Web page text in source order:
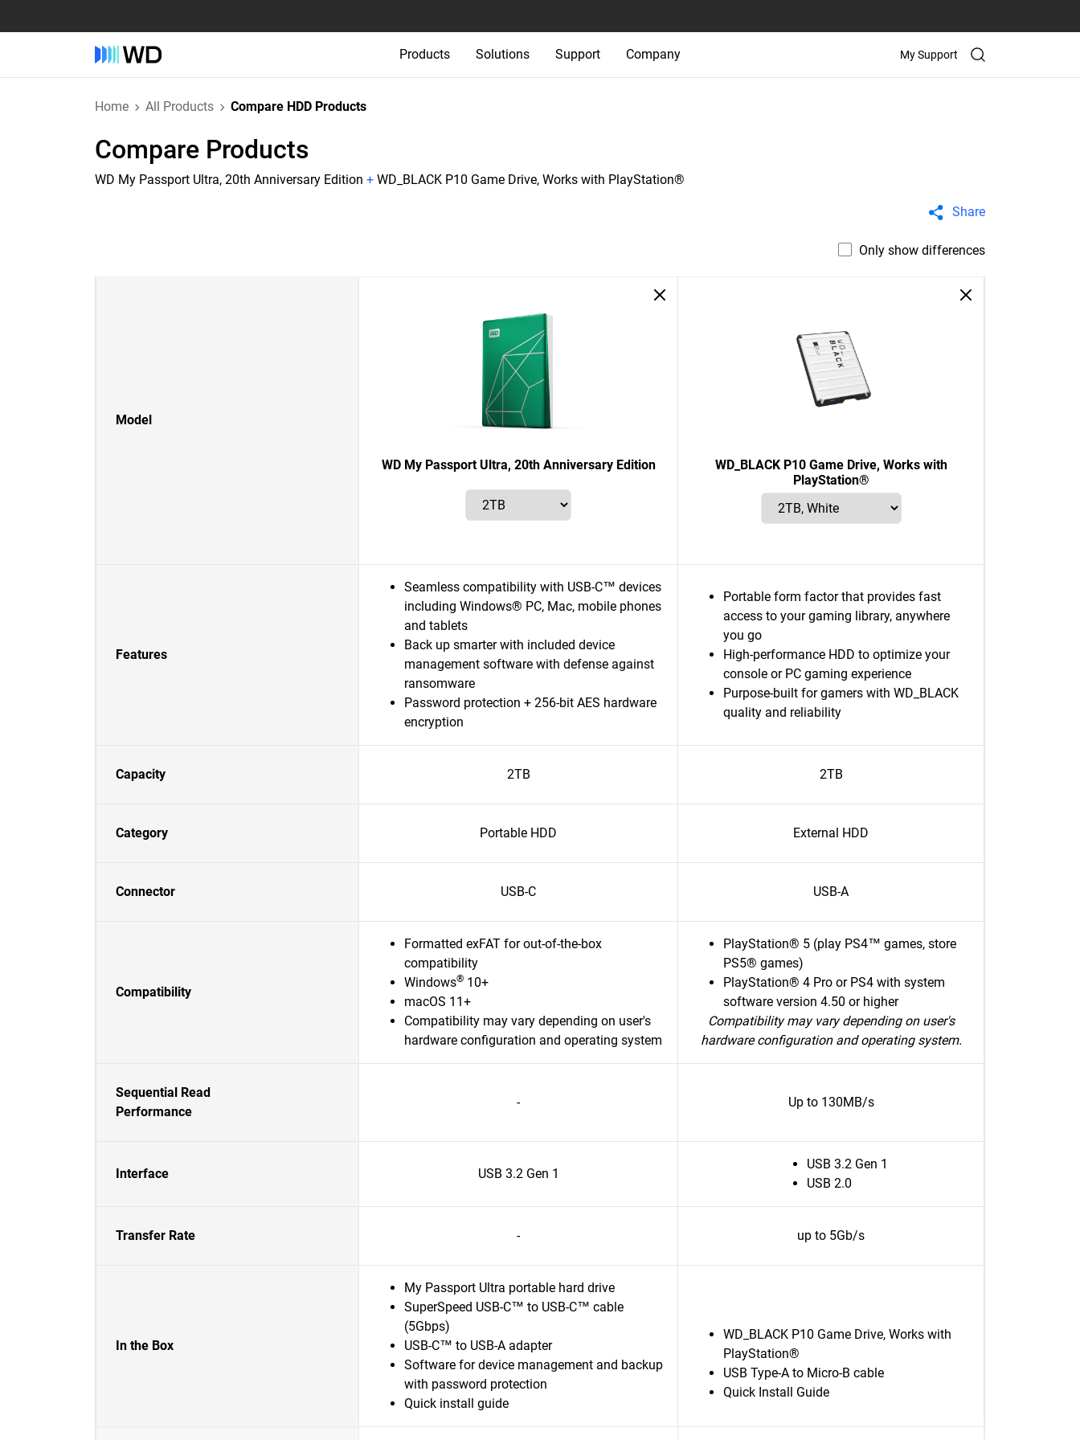
Products Solutions Support Company My Support
Home All Products Compare HDD Products
Compare Products
WD My Passport Ultra, 20th Anniversary Edition + WD_BLACK P10 Game Drive, Works with PlayStation®
Share
Only show differences
Model
WD My Passport Ultra, 20th Anniversary Edition
WD_BLACK P10 Game Drive, Works with
PlayStation®
Features
Seamless compatibility with USB-C™ devices
including Windows® PC, Mac, mobile phones
and tablets
Back up smarter with included device
management software with defense against
ransomware
Password protection + 256-bit AES hardware
encryption
Portable form factor that provides fast
access to your gaming library, anywhere
you go
High-performance HDD to optimize your
console or PC gaming experience
Purpose-built for gamers with WD_BLACK
quality and reliability
Capacity 2TB 2TB
Category Portable HDD External HDD
Connector USB-C USB-A
Compatibility
Formatted exFAT for out-of-the-box
compatibility
Windows® 10+
macOS 11+
Compatibility may vary depending on user's
hardware configuration and operating system
PlayStation® 5 (play PS4™ games, store
PS5® games)
PlayStation® 4 Pro or PS4 with system
software version 4.50 or higher
Compatibility may vary depending on user's
hardware configuration and operating system.
Sequential Read
Performance
- Up to 130MB/s
Interface USB 3.2 Gen 1
USB 3.2 Gen 1
USB 2.0
Transfer Rate - up to 5Gb/s
In the Box
My Passport Ultra portable hard drive
SuperSpeed USB-C™ to USB-C™ cable
(5Gbps)
USB-C™ to USB-A adapter
Software for device management and backup
with password protection
Quick install guide
WD_BLACK P10 Game Drive, Works with
PlayStation®
USB Type-A to Micro-B cable
Quick Install Guide